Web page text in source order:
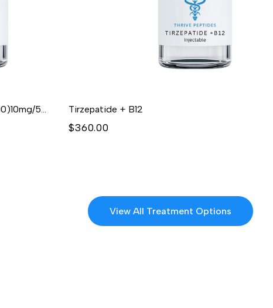
GLOW (BPC-157 / GHK-CU / TB-500)10mg/50mg/10mg/mL (3mL) - Lyophilized Tirzepatide + B12
$360.00
View All Treatment Options